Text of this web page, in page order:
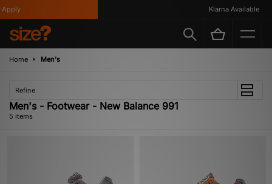
Klarna Available
Home Men's
Refine
Men's - Footwear - New Balance 991
5 items